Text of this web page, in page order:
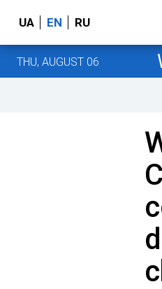
UA EN RU
THU, AUGUST 06